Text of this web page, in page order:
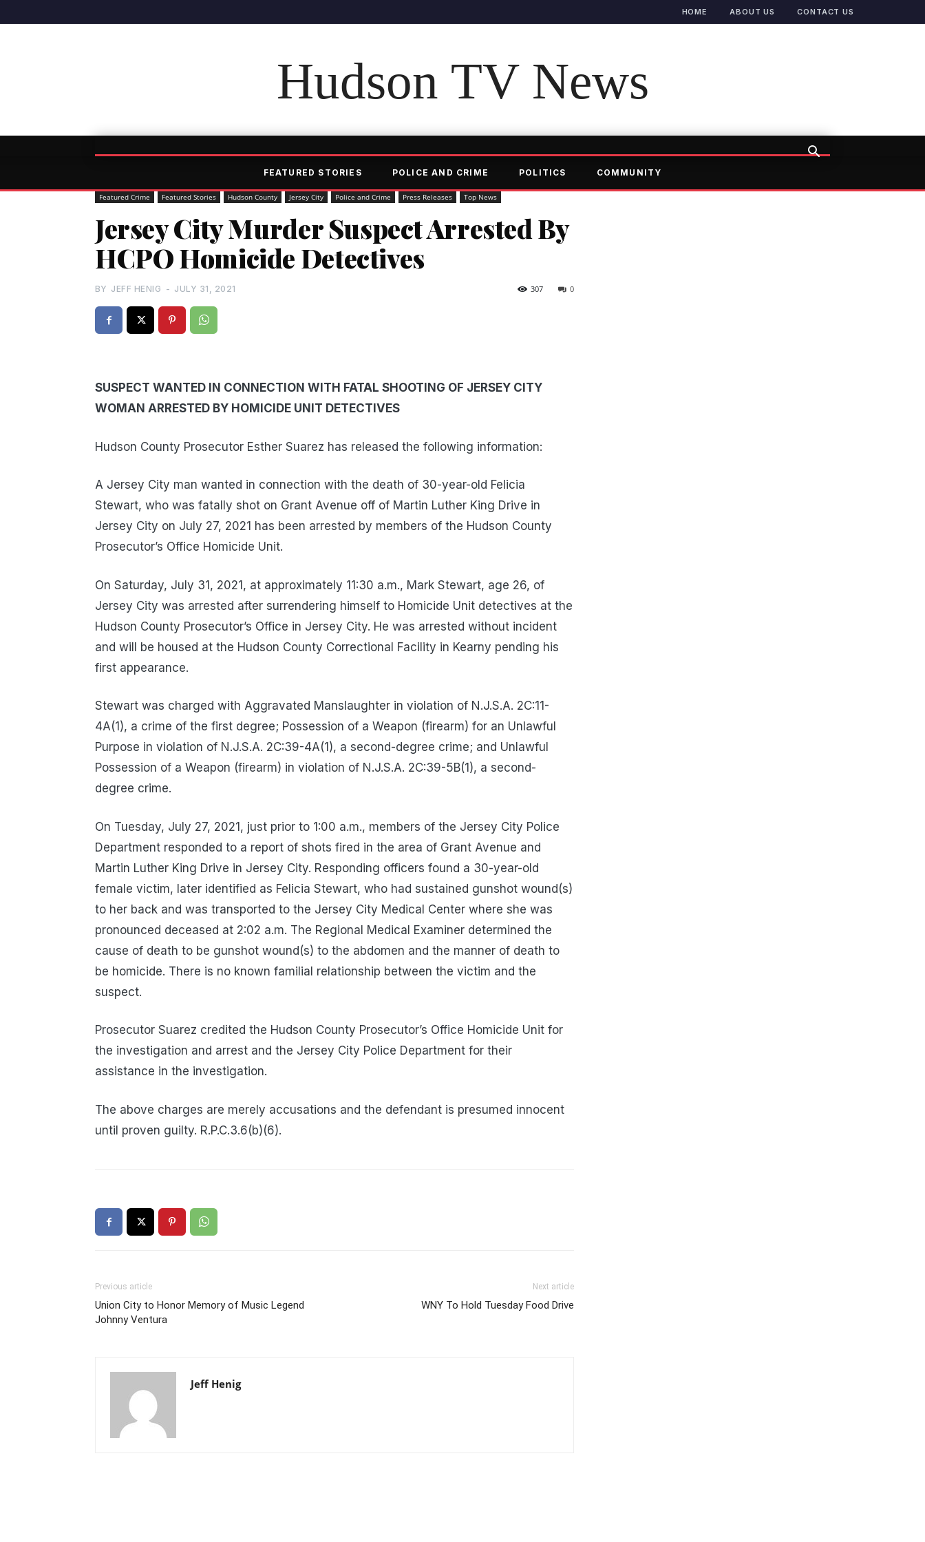
HOME ABOUT US CONTACT US
Hudson TV News
FEATURED STORIES POLICE AND CRIME POLITICS COMMUNITY
Featured Crime Featured Stories Hudson County Jersey City Police and Crime Press Releases Top News
Jersey City Murder Suspect Arrested By
HCPO Homicide Detectives
BY JEFF HENIG - JULY 31, 2021 0
307
SUSPECT WANTED IN CONNECTION WITH FATAL SHOOTING OF JERSEY CITY
WOMAN ARRESTED BY HOMICIDE UNIT DETECTIVES
Hudson County Prosecutor Esther Suarez has released the following information:
A Jersey City man wanted in connection with the death of 30-year-old Felicia
Stewart, who was fatally shot on Grant Avenue off of Martin Luther King Drive in
Jersey City on July 27, 2021 has been arrested by members of the Hudson County
Prosecutor’s Office Homicide Unit.
On Saturday, July 31, 2021, at approximately 11:30 a.m., Mark Stewart, age 26, of
Jersey City was arrested after surrendering himself to Homicide Unit detectives at the
Hudson County Prosecutor’s Office in Jersey City. He was arrested without incident
and will be housed at the Hudson County Correctional Facility in Kearny pending his
first appearance.
Stewart was charged with Aggravated Manslaughter in violation of N.J.S.A. 2C:11-
4A(1), a crime of the first degree; Possession of a Weapon (firearm) for an Unlawful
Purpose in violation of N.J.S.A. 2C:39-4A(1), a second-degree crime; and Unlawful
Possession of a Weapon (firearm) in violation of N.J.S.A. 2C:39-5B(1), a second-
degree crime.
On Tuesday, July 27, 2021, just prior to 1:00 a.m., members of the Jersey City Police
Department responded to a report of shots fired in the area of Grant Avenue and
Martin Luther King Drive in Jersey City. Responding officers found a 30-year-old
female victim, later identified as Felicia Stewart, who had sustained gunshot wound(s)
to her back and was transported to the Jersey City Medical Center where she was
pronounced deceased at 2:02 a.m. The Regional Medical Examiner determined the
cause of death to be gunshot wound(s) to the abdomen and the manner of death to
be homicide. There is no known familial relationship between the victim and the
suspect.
Prosecutor Suarez credited the Hudson County Prosecutor’s Office Homicide Unit for
the investigation and arrest and the Jersey City Police Department for their
assistance in the investigation.
The above charges are merely accusations and the defendant is presumed innocent
until proven guilty. R.P.C.3.6(b)(6).
Previous article
Union City to Honor Memory of Music Legend
Johnny Ventura
Next article
WNY To Hold Tuesday Food Drive
Jeff Henig